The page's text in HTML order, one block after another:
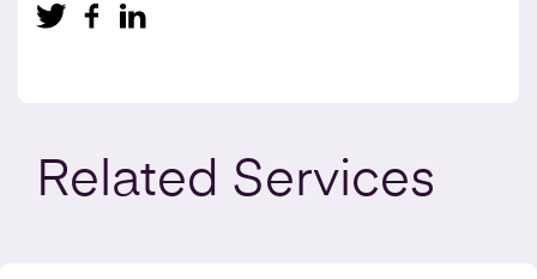
Related Services